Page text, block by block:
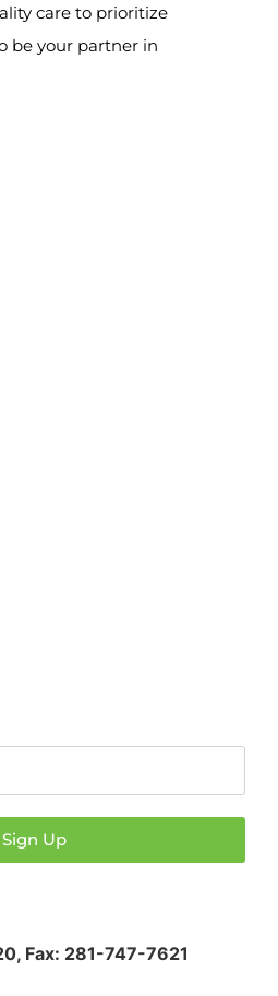
care to prioritize
be your partner in
Sign Up
, Fax: 281-747-7621